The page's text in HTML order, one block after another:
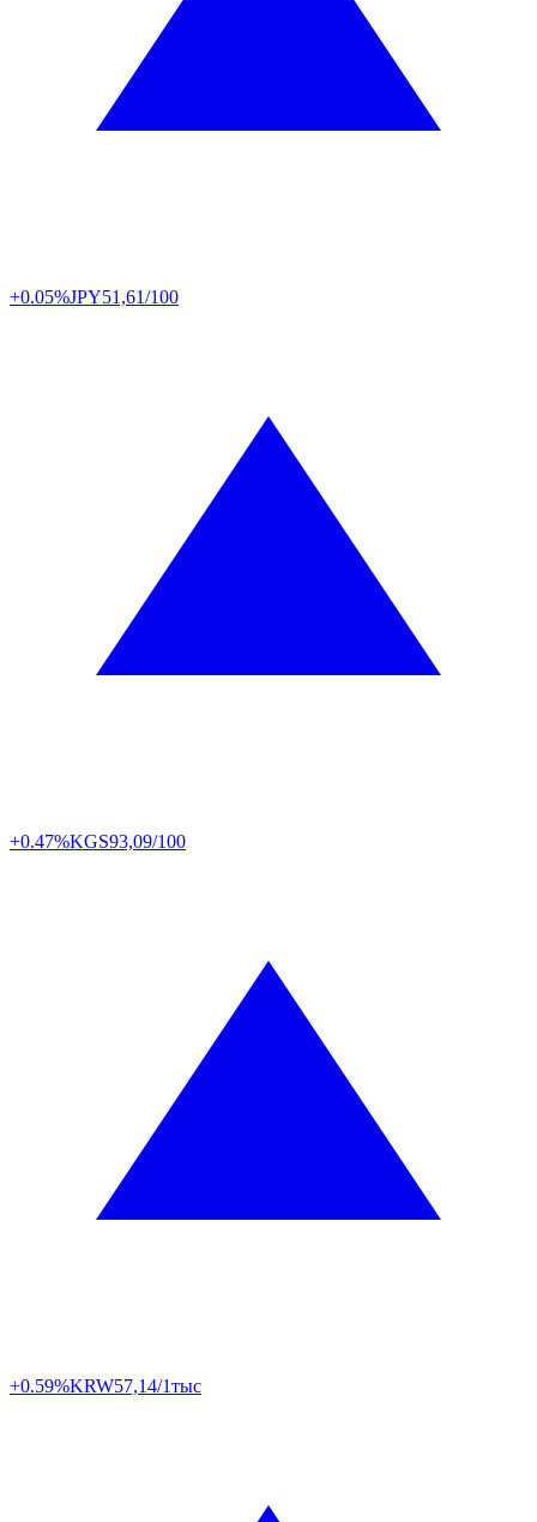
+0.05%JPY51,61/100
+0.47%KGS93,09/100
+0.59%KRW57,14/1тыс